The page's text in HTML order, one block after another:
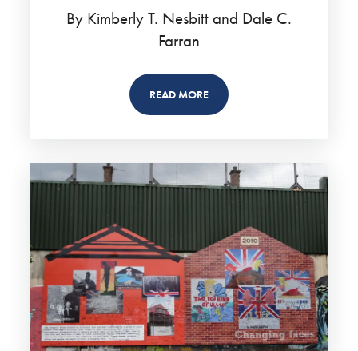
By Kimberly T. Nesbitt and Dale C.
Farran
READ MORE